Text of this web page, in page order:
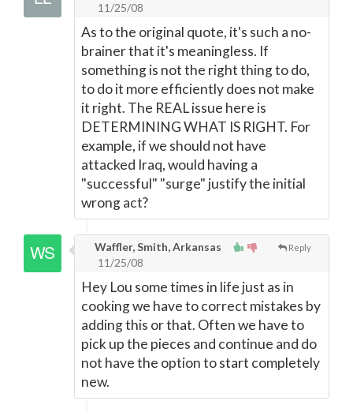
11/25/08
As to the original quote, it's such a no-
brainer that it's meaningless. If
something is not the right thing to do,
to do it more efficiently does not make
it right. The REAL issue here is
DETERMINING WHAT IS RIGHT. For
example, if we should not have
attacked Iraq, would having a
"successful" "surge" justify the initial
wrong act?
Reply
Waffler, Smith, Arkansas
11/25/08
Hey Lou some times in life just as in
cooking we have to correct mistakes by
adding this or that. Often we have to
pick up the pieces and continue and do
not have the option to start completely
new.